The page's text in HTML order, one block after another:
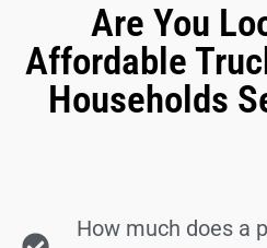
Are You
Affordable
Households
How much does a